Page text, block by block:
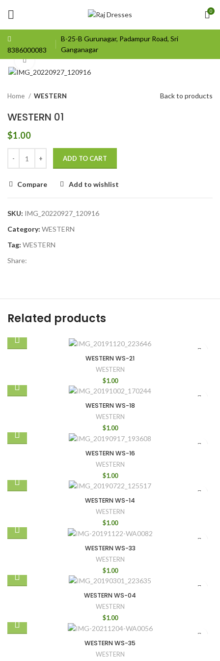
0
8386000083
B-25-B Gurunagar, Padampur Road, Sri
Ganganagar
Click to enlarge
Home WESTERN Back to products
WESTERN 01
$1.00
ADD TO CART
Compare Add to wishlist
SKU: IMG_20220927_120916
Category: WESTERN
Tag: WESTERN
Share:
Related products
WESTERN WS-21
WESTERN
$1.00
WESTERN WS-18
WESTERN
$1.00
WESTERN WS-16
WESTERN
$1.00
WESTERN WS-14
WESTERN
$1.00
WESTERN WS-33
WESTERN
$1.00
WESTERN WS-04
WESTERN
$1.00
WESTERN WS-35
WESTERN